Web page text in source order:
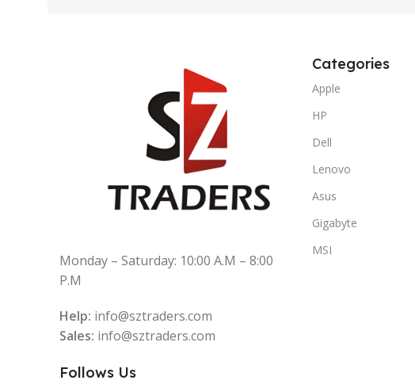
Monday – Saturday: 10:00 A.M – 8:00
P.M
Help: info@sztraders.com
Sales: info@sztraders.com
Follows Us
Categories
Apple
HP
Dell
Lenovo
Asus
Gigabyte
MSI